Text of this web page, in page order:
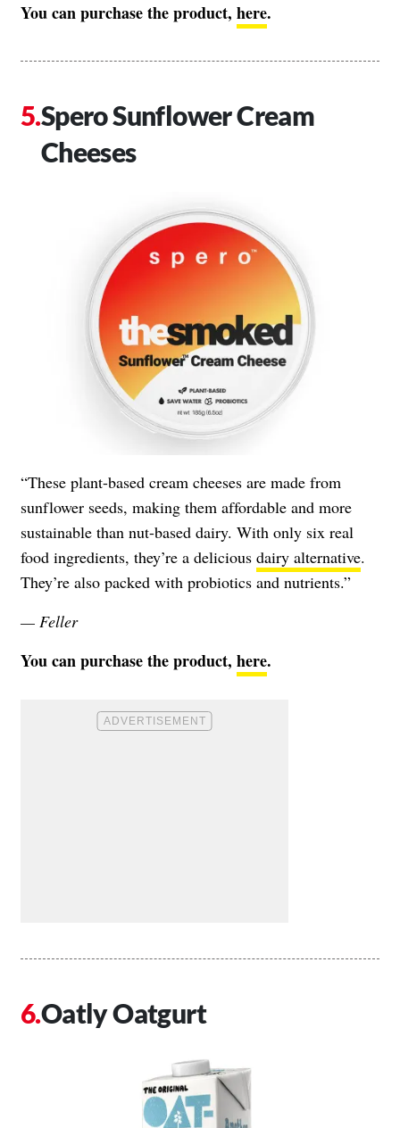
You can purchase the product, here.
Spero Sunflower Cream
Cheeses
“These plant-based cream cheeses are made from
sunflower seeds, making them affordable and more
sustainable than nut-based dairy. With only six real
food ingredients, they’re a delicious dairy alternative.
They’re also packed with probiotics and nutrients.”
— Feller
You can purchase the product, here.
Oatly Oatgurt